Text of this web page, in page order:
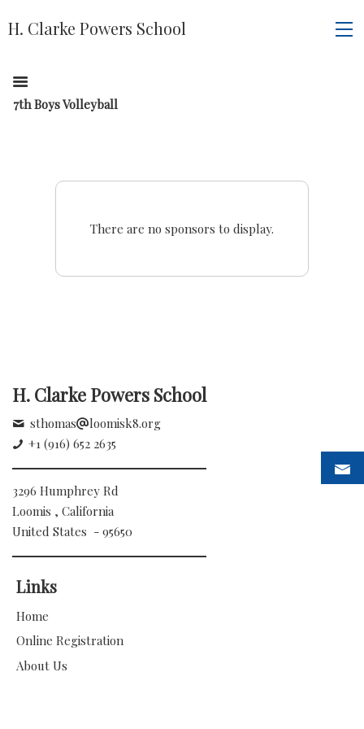
H. Clarke Powers School
7th Boys Volleyball
There are no sponsors to display.
H. Clarke Powers School
sthomas
loomisk8.org
+1 (916) 652 2635
3296 Humphrey Rd
Loomis , California
United States - 95650
Links
Home
Online Registration
About Us